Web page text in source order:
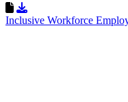
Download Resource
Inclusive Workforce